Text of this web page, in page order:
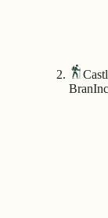
Bran